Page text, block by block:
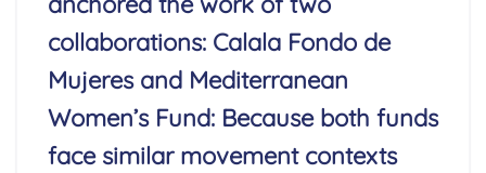
collaborations: Calala Fondo de
Mujeres and Mediterranean
Women’s Fund: Because both funds
face similar movement contexts